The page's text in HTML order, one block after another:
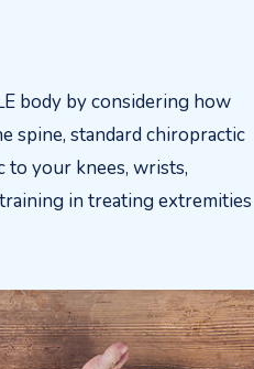
body by considering how
spine, standard chiropractic
to your knees, wrists,
in treating extremities